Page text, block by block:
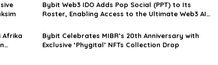
Bybit Web3 IDO Adds Pop Social (PPT) to Its
Roster, Enabling Access to the Ultimate Web3 AI
Afrika
Bybit Celebrates MIBR’s 20th Anniversary with
Exclusive ‘Phygital’ NFTs Collection Drop